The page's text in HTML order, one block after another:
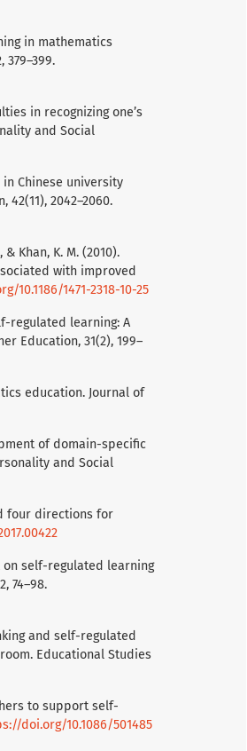
in mathematics
in recognizing one’s
and Social
in Chinese university
2042–2060.
& Khan, K. M. (2010).
with improved
10.1186/1471-2318-10-25
regulated learning: A
Education, 31(2), 199–
education. Journal of
of domain-specific
and Social
four directions for
on self-regulated learning
74–98.
and self-regulated
Educational Studies
to support self-
doi.org/10.1086/501485